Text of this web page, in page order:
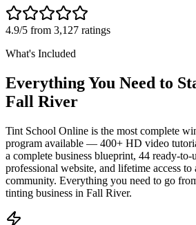
4.9/5 from 3,127 ratings
What's Included
Everything You Need to
Fall River
Tint School Online is the most complete
program available — 400+ HD video
a complete business blueprint, 44 ready-to-
professional website, and lifetime access to
community. Everything you need to go
tinting business in Fall River.